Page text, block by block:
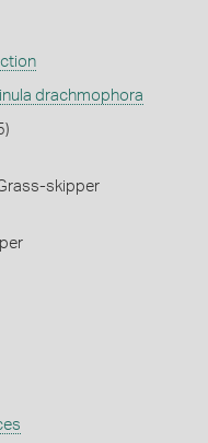
drachmophora
skipper